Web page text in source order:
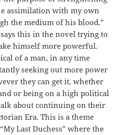
assimilation with my own
the medium of his blood.”
this in the novel trying to
himself more powerful.
of a man, in any time
seeking out more power
they can get it, whether
or being on a high political
about continuing on their
Era. This is a theme
Last Duchess” where the